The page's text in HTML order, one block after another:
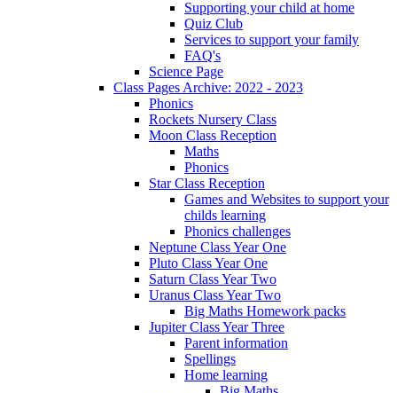
Supporting your child at home
Quiz Club
Services to support your family
FAQ's
Science Page
Class Pages Archive: 2022 - 2023
Phonics
Rockets Nursery Class
Moon Class Reception
Maths
Phonics
Star Class Reception
Games and Websites to support your
childs learning
Phonics challenges
Neptune Class Year One
Pluto Class Year One
Saturn Class Year Two
Uranus Class Year Two
Big Maths Homework packs
Jupiter Class Year Three
Parent information
Spellings
Home learning